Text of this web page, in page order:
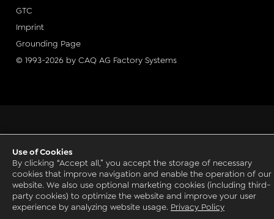
© 1993-2026 by CAQ AG Factory Systems
Grounding Page
Imprint
GTC
Use of Cookies
By clicking “Accept all,” you accept the storage of necessary
cookies that improve navigation and enable the operation of our
website. We also use optional marketing cookies (including third-
party cookies) to optimize the website and improve your user
experience by analyzing website usage. Privacy Policy